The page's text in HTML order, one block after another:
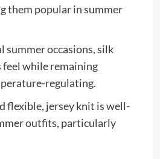
them popular in summer
summer occasions, silk
while remaining
regulating.
flexible, jersey knit is well-
outfits, particularly